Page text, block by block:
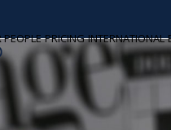
PEOPLE PRICING INTERNATIONAL